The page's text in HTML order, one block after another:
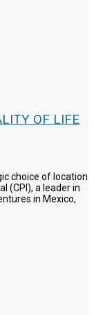
OF LIFE
choice of location
(CPI), a leader in
in Mexico,